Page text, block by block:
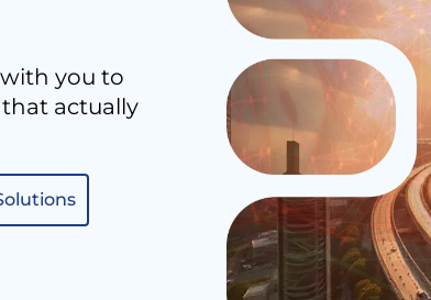
you to
actually